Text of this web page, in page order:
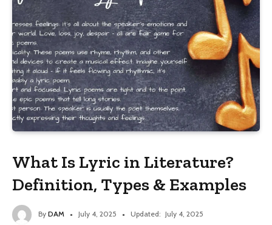
What Is Lyric in Literature?
Definition, Types & Examples
By DAM July 4, 2025 Updated: July 4, 2025